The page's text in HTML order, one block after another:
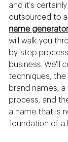
and it's
outsourced to
name generator
will walk you
by-step
business. We'll
techniques,
brand names,
process, and
a name that is
foundation of a